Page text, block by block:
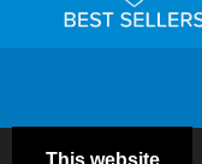
This website